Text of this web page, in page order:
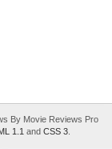
By Movie Reviews Pro
1.1 and CSS 3